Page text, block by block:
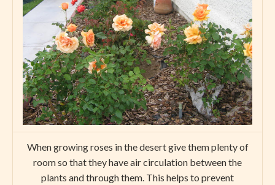
When growing roses in the desert give them plenty of
room so that they have air circulation between the
plants and through them. This helps to prevent